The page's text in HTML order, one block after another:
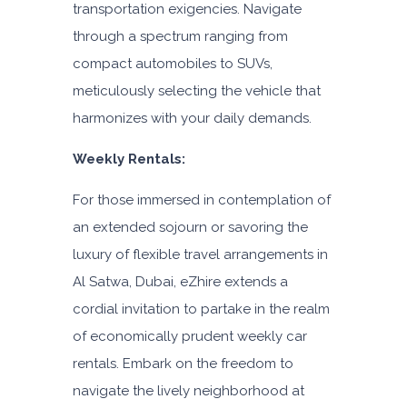
transportation exigencies. Navigate
through a spectrum ranging from
compact automobiles to SUVs,
meticulously selecting the vehicle that
harmonizes with your daily demands.
Weekly Rentals:
For those immersed in contemplation of
an extended sojourn or savoring the
luxury of flexible travel arrangements in
Al Satwa, Dubai, eZhire extends a
cordial invitation to partake in the realm
of economically prudent weekly car
rentals. Embark on the freedom to
navigate the lively neighborhood at